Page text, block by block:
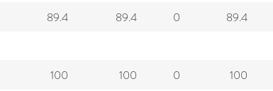
89.4 89.4 0 89.4
100 100 0 100